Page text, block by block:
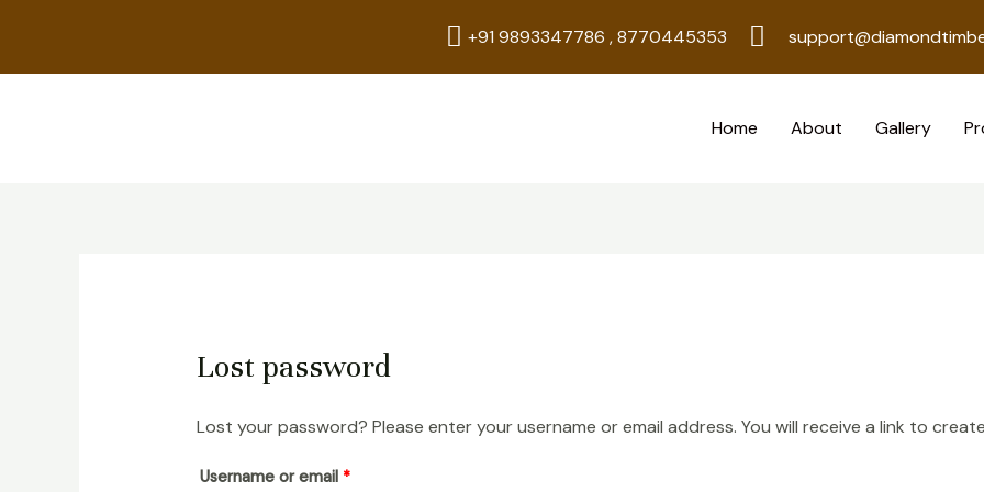
+91 9893347786 , 8770445353
Home About Gallery
Lost password
Lost your password? Please enter your username or email address. You will receive a link to
Username or email *